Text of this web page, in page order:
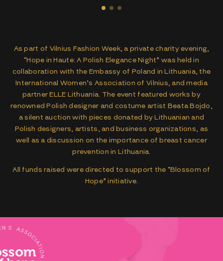
As part of Vilnius Fashion Week, a private charity evening,
“Hope in Haute: A Polish Elegance Night” was held in
collaboration with the Embassy of Poland in Lithuania, the
International Women’s Association of Vilnius, and media
partner ELLE Lithuania. The event featured works by
renowned Polish designer and costume artist Beata Bojdo,
a silent auction with pieces donated by Lithuanian and
Polish designers, artists, and business organizations, as
well as a discussion on the importance of breast cancer
prevention in Lithuania.
All funds raised were directed to support the “Blossom of
Hope” initiative.